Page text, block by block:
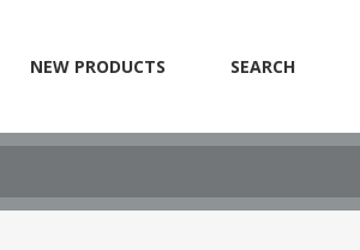
NEW PRODUCTS SEARCH